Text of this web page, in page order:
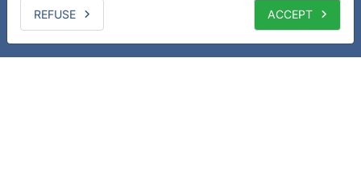
REFUSE ACCEPT